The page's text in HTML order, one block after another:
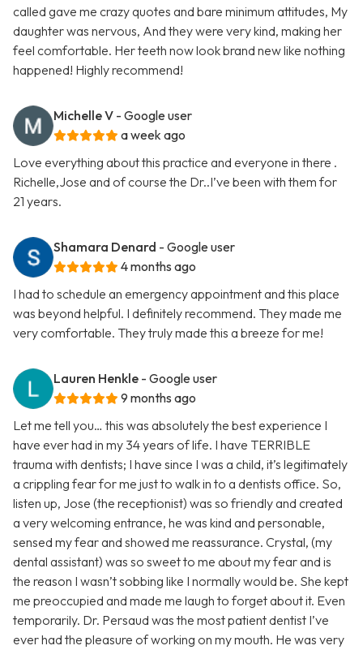
called gave me crazy quotes and bare minimum attitudes, My
daughter was nervous, And they were very kind, making her
feel comfortable. Her teeth now look brand new like nothing
happened! Highly recommend!
Michelle V - Google user
a week ago
Love everything about this practice and everyone in there .
Richelle,Jose and of course the Dr..I’ve been with them for
21 years.
Shamara Denard - Google user
4 months ago
I had to schedule an emergency appointment and this place
was beyond helpful. I definitely recommend. They made me
very comfortable. They truly made this a breeze for me!
Lauren Henkle - Google user
9 months ago
Let me tell you… this was absolutely the best experience I
have ever had in my 34 years of life. I have TERRIBLE
trauma with dentists; I have since I was a child, it’s legitimately
a crippling fear for me just to walk in to a dentists office. So,
listen up, Jose (the receptionist) was so friendly and created
a very welcoming entrance, he was kind and personable,
sensed my fear and showed me reassurance. Crystal, (my
dental assistant) was so sweet to me about my fear and is
the reason I wasn’t sobbing like I normally would be. She kept
me preoccupied and made me laugh to forget about it. Even
temporarily. Dr. Persaud was the most patient dentist I’ve
ever had the pleasure of working on my mouth. He was very